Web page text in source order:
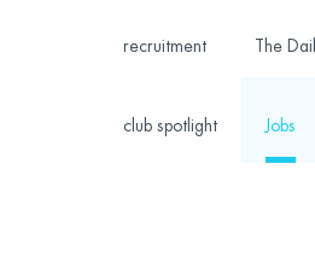
recruitment The
club spotlight Jobs